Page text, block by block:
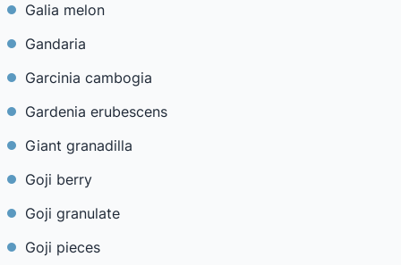
Galia melon
Gandaria
Garcinia cambogia
Gardenia erubescens
Giant granadilla
Goji berry
Goji granulate
Goji pieces